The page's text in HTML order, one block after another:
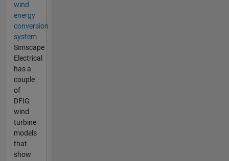
wind
energy
conversion
system
Simscape
Electrical
has a
couple
of
DFIG
wind
turbine
models
that
show